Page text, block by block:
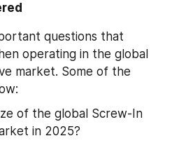
questions that
operating in the global
market. Some of the
of the global Screw-In
in 2025?